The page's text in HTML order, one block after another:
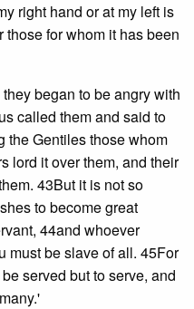
right hand or at my left is
those for whom it has been
began to be angry with
called them and said to
the Gentiles those whom
lord it over them, and their
43But it is not so
to become great
44and whoever
must be slave of all. 45For
served but to serve, and